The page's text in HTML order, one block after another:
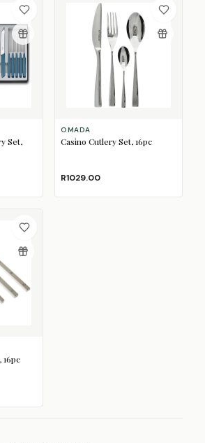
Set,
OMADA
Casino Cutlery Set, 16pc
R1029.00
16pc
Grey